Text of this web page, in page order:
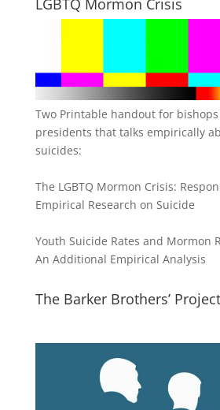
LGBTQ Mormon Crisis
Two Printable handout for
presidents that talks empirically
suicides:
The LGBTQ Mormon Crisis:
Empirical Research on Suicide
Youth Suicide Rates and Mormon
An Additional Empirical Analysis
The Barker Brothers’